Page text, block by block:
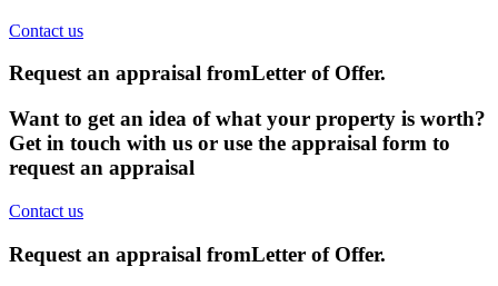
Contact us
Request an appraisal fromLetter of Offer.
Want to get an idea of what your property is worth?
Get in touch with us or use the appraisal form to
request an appraisal
Contact us
Request an appraisal fromLetter of Offer.